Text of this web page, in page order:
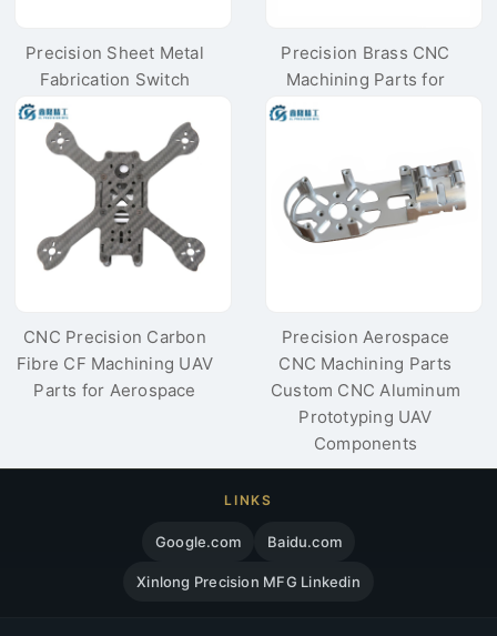
Precision Sheet Metal
Fabrication Switch
Instrument Housing
Precision Brass CNC
Machining Parts for
High-end Audio
CNC Precision Carbon
Fibre CF Machining UAV
Parts for Aerospace
Precision Aerospace
CNC Machining Parts
Custom CNC Aluminum
Prototyping UAV
Components
LINKS
Google.com Baidu.com
Xinlong Precision MFG Linkedin